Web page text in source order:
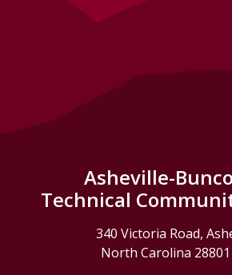
Asheville-
Technical
340 Victoria Road,
North Carolina 28801